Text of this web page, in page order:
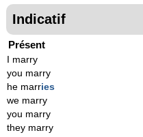
Indicatif
Présent
I marry
you marry
he marries
we marry
you marry
they marry